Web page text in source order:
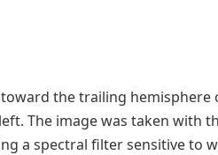
the trailing
The image was taken with
a spectral filter sensitive